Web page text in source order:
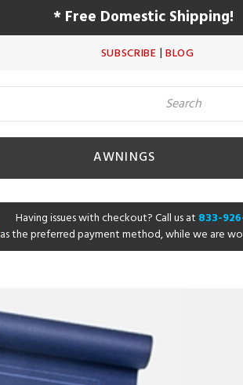
* Free Domestic Shipping!
SUBSCRIBE |BLOG
AWNINGS
Having issues with checkout? Call us at 833-
as the preferred payment method, while we are